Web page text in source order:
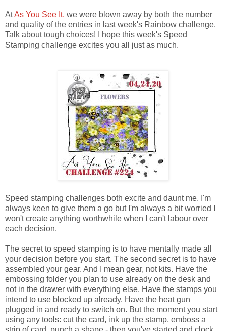
AtAs You See It, we were blown away by both the number
and quality of the entries in last week's Rainbow challenge.
Talk about tough choices! I hope this week's Speed
Stamping challenge excites you all just as much.
Speed stamping challenges both excite and daunt me. I'm
always keen to give them a go but I'm always a bit worried I
won't create anything worthwhile when I can't labour over
each decision.
The secret to speed stamping is to have mentally made all
your decision before you start. The second secret is to have
assembled your gear. And I mean gear, not kits. Have the
embossing folder you plan to use already on the desk and
not in the drawer with everything else. Have the stamps you
intend to use blocked up already. Have the heat gun
plugged in and ready to switch on. But the moment you start
using any tools: cut the card, ink up the stamp, emboss a